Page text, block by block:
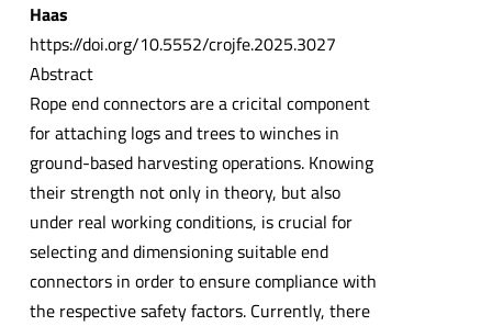
Haas
https://doi.org/10.5552/crojfe.2025.3027
Abstract
Rope end connectors are a cricital component
for attaching logs and trees to winches in
ground-based harvesting operations. Knowing
their strength not only in theory, but also
under real working conditions, is crucial for
selecting and dimensioning suitable end
connectors in order to ensure compliance with
the respective safety factors. Currently, there